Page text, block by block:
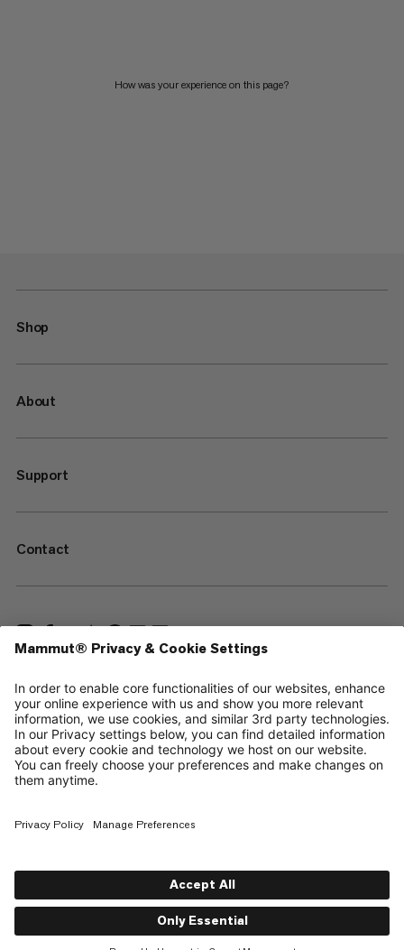
How was your experience on this page?
Shop
About
Support
Contact
—
Sitemap
Cookies
Legal Notice